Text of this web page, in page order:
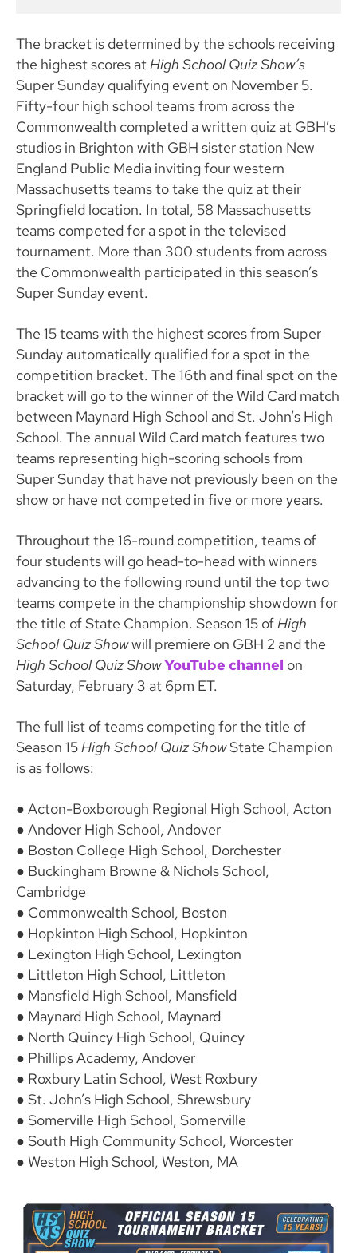
The bracket is determined by the schools receiving
the highest scores atHigh School Quiz Show’s
Super Sunday qualifying event on November 5.
Fifty-four high school teams from across the
Commonwealth completed a written quiz at GBH’s
studios in Brighton with GBH sister station New
England Public Media inviting four western
Massachusetts teams to take the quiz at their
Springfield location. In total, 58 Massachusetts
teams competed for a spot in the televised
tournament. More than 300 students from across
the Commonwealth participated in this season’s
Super Sunday event.
The 15 teams with the highest scores from Super
Sunday automatically qualified for a spot in the
competition bracket. The 16th and final spot on the
bracket will go to the winner of the Wild Card match
between Maynard High School and St. John’s High
School. The annual Wild Card match features two
teams representing high-scoring schools from
Super Sunday that have not previously been on the
show or have not competed in five or more years.
Throughout the 16-round competition, teams of
four students will go head-to-head with winners
advancing to the following round until the top two
teams compete in the championship showdown for
the title of State Champion. Season 15 ofHigh
School Quiz Showwill premiere on GBH 2 and the
High School Quiz ShowYouTube channel on
Saturday, February 3 at 6pm ET.
The full list of teams competing for the title of
Season 15High School Quiz ShowState Champion
is as follows:
● Acton-Boxborough Regional High School, Acton
● Andover High School, Andover
● Boston College High School, Dorchester
● Buckingham Browne & Nichols School,
Cambridge
● Commonwealth School, Boston
● Hopkinton High School, Hopkinton
● Lexington High School, Lexington
● Littleton High School, Littleton
● Mansfield High School, Mansfield
● Maynard High School, Maynard
● North Quincy High School, Quincy
● Phillips Academy, Andover
● Roxbury Latin School, West Roxbury
● St. John’s High School, Shrewsbury
● Somerville High School, Somerville
● South High Community School, Worcester
● Weston High School, Weston, MA